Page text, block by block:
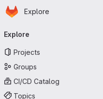
Skip to main content
Homepage
Explore
navigation
Explore
Projects
Groups
CI/CD Catalog
Topics